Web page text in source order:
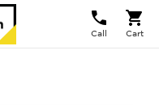
Call Cart